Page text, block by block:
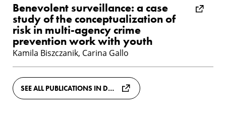
Benevolent surveillance: a case
study of the conceptualization of
risk in multi-agency crime
prevention work with youth
Kamila Biszczanik, Carina Gallo
SEE ALL PUBLICATIONS IN DIVA